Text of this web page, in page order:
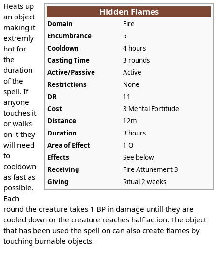
Hidden Flames
Domain
Fire
Encumbrance
5
Cooldown
4 hours
Casting Time
3 rounds
Active/Passive
Active
Restrictions
None
DR
11
Cost
3 Mental Fortitude
Distance
12m
Duration
3 hours
Area of Effect
1 O
Effects
See below
Receiving
Fire Attunement 3
Giving
Ritual 2 weeks
Heats up
an object
making it
extremly
hot for
the
duration
of the
spell. If
anyone
touches it
or walks
on it they
will need
to
cooldown
as fast as
possible.
Each
round the creature takes 1 BP in damage untill they are
cooled down or the creature reaches half action. The object
that has been used the spell on can also create flames by
touching burnable objects.